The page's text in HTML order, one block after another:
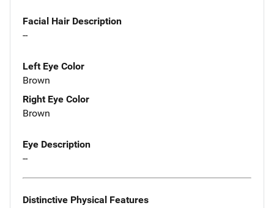
Facial Hair Description
--
Left Eye Color
Brown
Right Eye Color
Brown
Eye Description
--
Distinctive Physical Features